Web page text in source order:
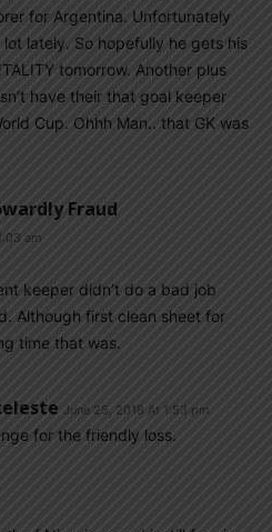
for Argentina. Unfortunately
lately. So hopefully he gets his
tomorrow. Another plus
have their that goal keeper
Cup. Ohhh Man.. that GK was
Fraud
am
keeper didn’t do a bad job
Although first clean sheet for
time that was.
June 25, 2018 At 1:53 pm
for the friendly loss.